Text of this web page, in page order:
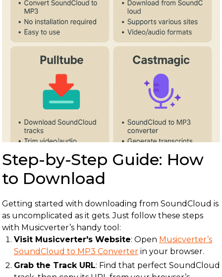
Step-by-Step Guide: How
to Download
Getting started with downloading from SoundCloud is
as uncomplicated as it gets. Just follow these steps
with Musicverter’s handy tool:
Visit Musicverter's Website: Open Musicverter’s
SoundCloud to MP3 Converter in your browser.
Grab the Track URL: Find that perfect SoundCloud